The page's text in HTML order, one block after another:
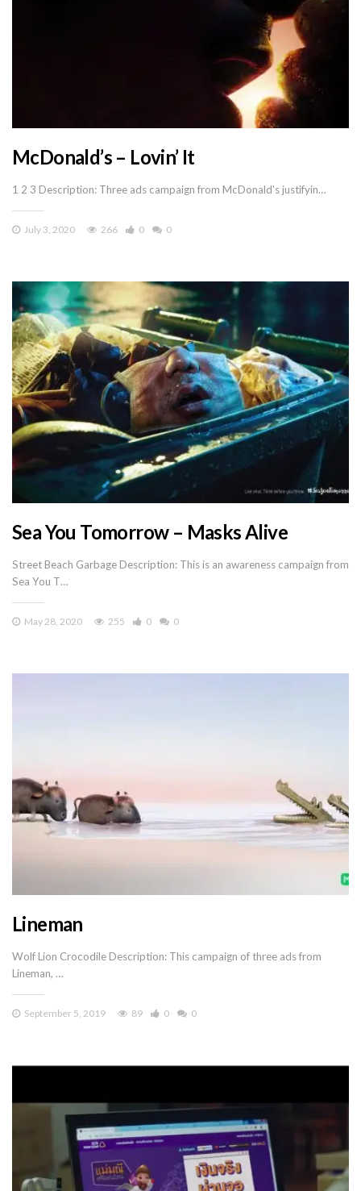
McDonald’s – Lovin’ It
1 2 3 Description: Three ads campaign from McDonald's justifyin…
July 3, 2020 266 0 0
Sea You Tomorrow – Masks Alive
Street Beach Garbage Description: This is an awareness campaign from
Sea You T…
May 28, 2020 255 0 0
Lineman
Wolf Lion Crocodile Description: This campaign of three ads from
Lineman, …
September 5, 2019 89 0 0